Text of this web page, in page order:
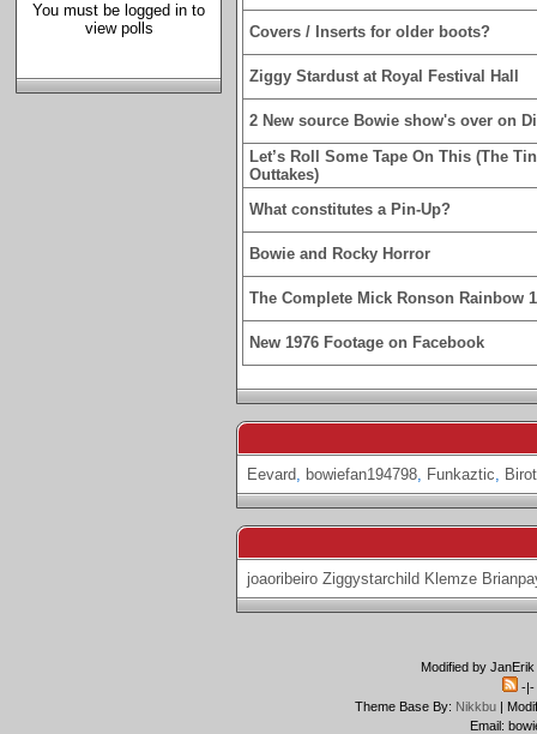
You must be logged in to
view polls
Covers / Inserts for older boots?
Ziggy Stardust at Royal Festival Hall
2 New source Bowie show's over on
Let’s Roll Some Tape On This (The
Outtakes)
What constitutes a Pin-Up?
Bowie and Rocky Horror
The Complete Mick Ronson Rainbow
New 1976 Footage on Facebook
Eevard, bowiefan194798, Funkaztic,
joaoribeiro Ziggystarchild Klemze
Modified by
-|-
Theme Base By: Nikkbu|
Email: